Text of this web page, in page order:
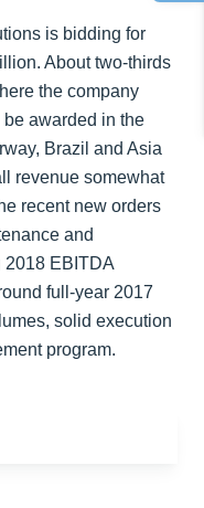
is bidding for
About two-thirds
the company
awarded in the
Brazil and Asia
revenue somewhat
recent new orders
and
2018 EBITDA
full-year 2017
solid execution
program.